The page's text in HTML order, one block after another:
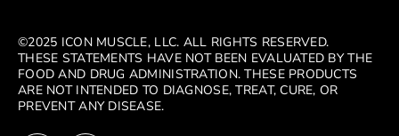
©2025 ICON MUSCLE, LLC. ALL RIGHTS RESERVED.
THESE STATEMENTS HAVE NOT BEEN EVALUATED BY THE
FOOD AND DRUG ADMINISTRATION. THESE PRODUCTS
ARE NOT INTENDED TO DIAGNOSE, TREAT, CURE, OR
PREVENT ANY DISEASE.